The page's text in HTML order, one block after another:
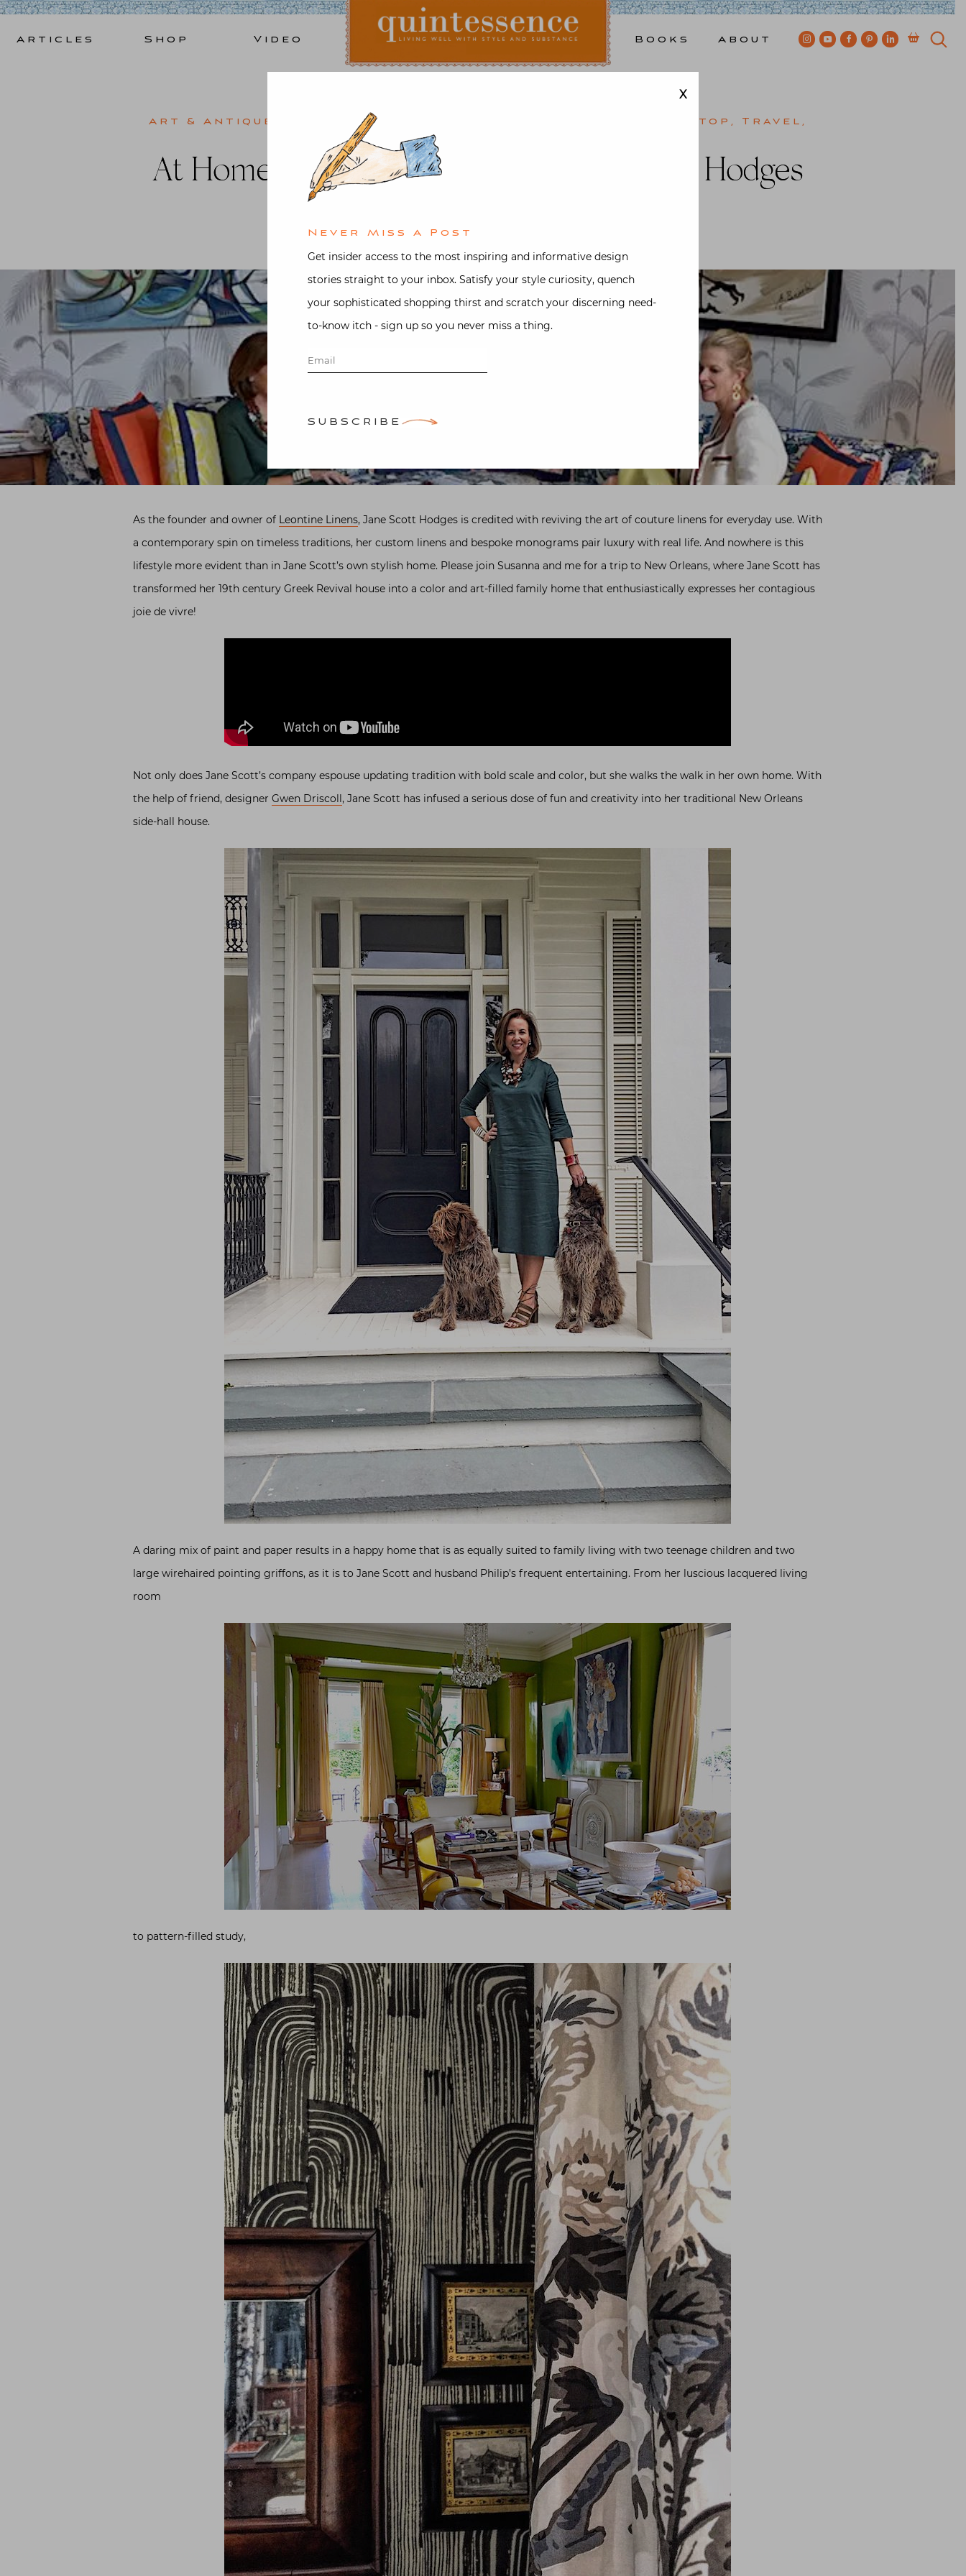
Skip
Articles Shop Video Books About
Art & Antiques ,Entertaining Tabletop , Travel ,
At Home in New Orleans with Jane Scott Hodges
As the founder and owner of Leontine Linens, Jane Scott Hodges is credited with reviving the art of couture linens for everyday use. With
a contemporary spin on timeless traditions, her custom linens and bespoke monograms pair luxury with real life. And nowhere is this
lifestyle more evident than in Jane Scott’s own stylish home. Please join Susanna and me for a trip to New Orleans, where Jane Scott has
transformed her 19th century Greek Revival house into a color and art-filled family home that enthusiastically expresses her contagious
joie de vivre!
Not only does Jane Scott’s company espouse updating tradition with bold scale and color, but she walks the walk in her own home. With
the help of friend, designer Gwen Driscoll, Jane Scott has infused a serious dose of fun and creativity into her traditional New Orleans
side-hall house.
A daring mix of paint and paper results in a happy home that is as equally suited to family living with two teenage children and two
large wirehaired pointing griffons, as it is to Jane Scott and husband Philip’s frequent entertaining. From her luscious lacquered living
room
to pattern-filled study,
X
Never Miss A Post
Get insider access to the most inspiring and informative design
stories straight to your inbox. Satisfy your style curiosity, quench
your sophisticated shopping thirst and scratch your discerning need-
to-know itch - sign up so you never miss a thing.
SUBSCRIBE